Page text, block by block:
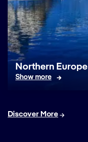
Northern Europe
Show more
Discover More